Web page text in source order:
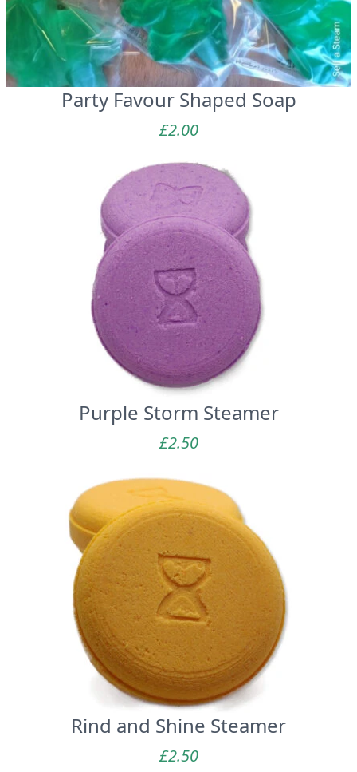
Party Favour Shaped Soap
£2.00
Purple Storm Steamer
£2.50
Rind and Shine Steamer
£2.50